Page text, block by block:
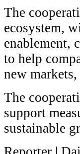
The
ecosystem,
enablement,
to help
new
The
support
sustainable